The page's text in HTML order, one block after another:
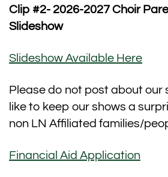
Clip #2- 2026-2027 Choir
Slideshow
Slideshow Available Here
Please do not post about our
like to keep our shows a
non LN Affiliated families/
Financial Aid Application